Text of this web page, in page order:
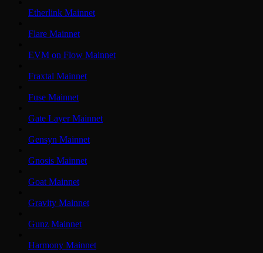
Etherlink Mainnet
Flare Mainnet
EVM on Flow Mainnet
Fraxtal Mainnet
Fuse Mainnet
Gate Layer Mainnet
Gensyn Mainnet
Gnosis Mainnet
Goat Mainnet
Gravity Mainnet
Gunz Mainnet
Harmony Mainnet